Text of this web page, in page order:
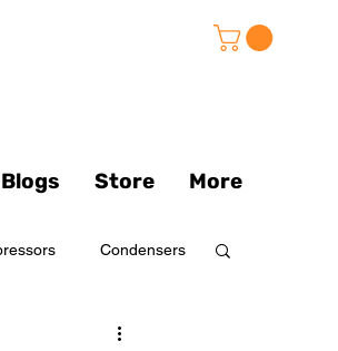
Blogs Store More
Condensers